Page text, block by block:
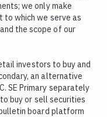
we only make
which we serve as
the scope of our
investors to buy and
an alternative
SE Primary separately
buy or sell securities
board platform